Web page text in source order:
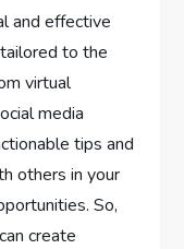
and effective
to the
virtual
media
tips and
others in your
So,
create